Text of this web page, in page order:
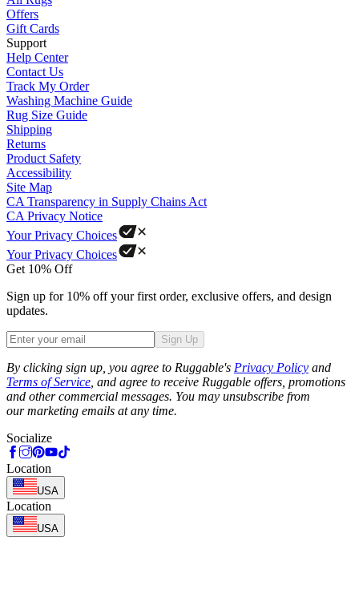
Offers
Gift Cards
Support
Help Center
Contact Us
Track My Order
Washing Machine Guide
Rug Size Guide
Shipping
Returns
Product Safety
Accessibility
Site Map
CA Transparency in Supply Chains Act
CA Privacy Notice
Your Privacy Choices
Your Privacy Choices
Get 10% Off
Sign up for 10% off your first order, exclusive offers, and design
updates.
Sign Up
By clicking sign up, you agree to Ruggable's Privacy Policy and
Terms of Service , and agree to receive Ruggable offers, promotions
and other commercial messages. You may unsubscribe from
our marketing emails at any time.
Socialize
Location
USA
Location
USA